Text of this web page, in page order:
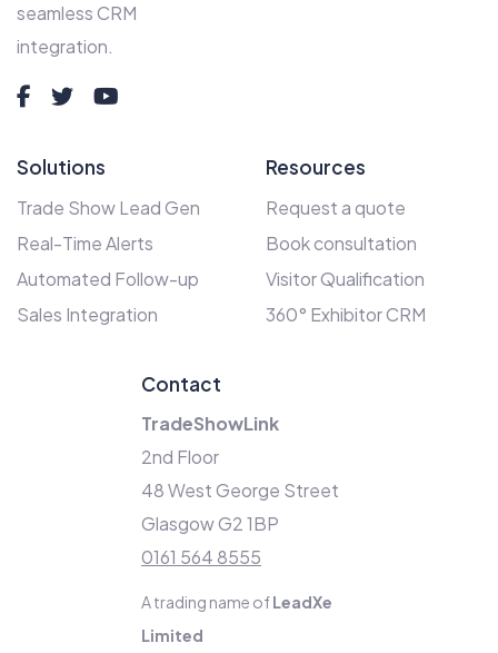
seamless CRM
integration.
Solutions
Trade Show Lead Gen
Real-Time Alerts
Automated Follow-up
Sales Integration
Resources
Request a quote
Book consultation
Visitor Qualification
360° Exhibitor CRM
Contact
TradeShowLink
2nd Floor
48 West George Street
Glasgow G2 1BP
0161 564 8555
A trading name ofLeadXe
Limited